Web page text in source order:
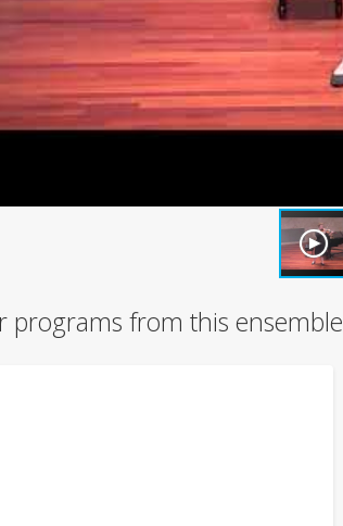
programs from this ensemble